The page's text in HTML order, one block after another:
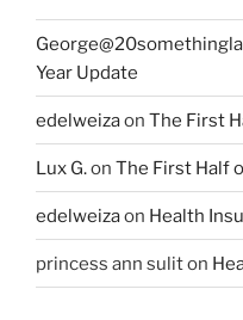
Year Update
edelweizaon The First
Lux G.on The First Half
edelweizaon Health
princess ann suliton